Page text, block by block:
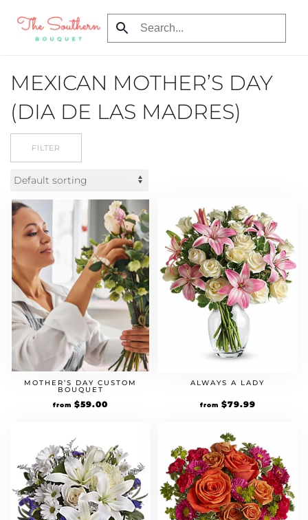
Skip
content
MEXICAN MOTHER’S DAY
(DIA DE LAS MADRES)
FILTER
MOTHER’S DAY CUSTOM
BOUQUET
from $59.00
ALWAYS A LADY
from $79.99